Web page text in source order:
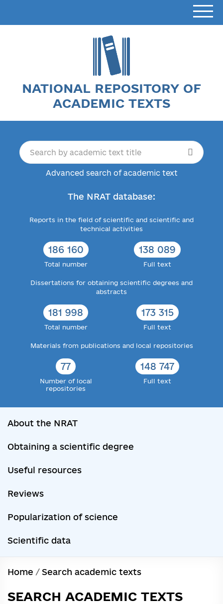
NATIONAL REPOSITORY OF
ACADEMIC TEXTS
Advanced search of academic text
The NRAT database:
Reports in the field of scientific and scientific and
technical activities
186 160
Total number
138 089
Full text
Dissertations for obtaining scientific degrees and
abstracts
181 998
Total number
173 315
Full text
Materials from publications and local repositories
77
Number of local
repositories
148 747
Full text
About the NRAT
Obtaining a scientific degree
Useful resources
Reviews
Popularization of science
Scientific data
Home / Search academic texts
SEARCH ACADEMIC TEXTS